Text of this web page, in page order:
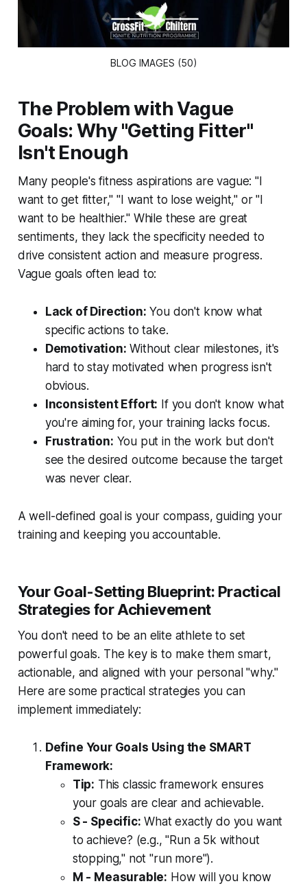
BLOG IMAGES (50)
The Problem with Vague
Goals: Why "Getting Fitter"
Isn't Enough
Many people's fitness aspirations are vague: "I
want to get fitter," "I want to lose weight," or "I
want to be healthier." While these are great
sentiments, they lack the specificity needed to
drive consistent action and measure progress.
Vague goals often lead to:
Lack of Direction: You don't know what
specific actions to take.
Demotivation: Without clear milestones, it's
hard to stay motivated when progress isn't
obvious.
Inconsistent Effort: If you don't know what
you're aiming for, your training lacks focus.
Frustration: You put in the work but don't
see the desired outcome because the target
was never clear.
A well-defined goal is your compass, guiding your
training and keeping you accountable.
Your Goal-Setting Blueprint: Practical
Strategies for Achievement
You don't need to be an elite athlete to set
powerful goals. The key is to make them smart,
actionable, and aligned with your personal "why."
Here are some practical strategies you can
implement immediately:
Define Your Goals Using the SMART
Framework:
Tip: This classic framework ensures
your goals are clear and achievable.
S - Specific: What exactly do you want
to achieve? (e.g., "Run a 5k without
stopping," not "run more").
M - Measurable: How will you know